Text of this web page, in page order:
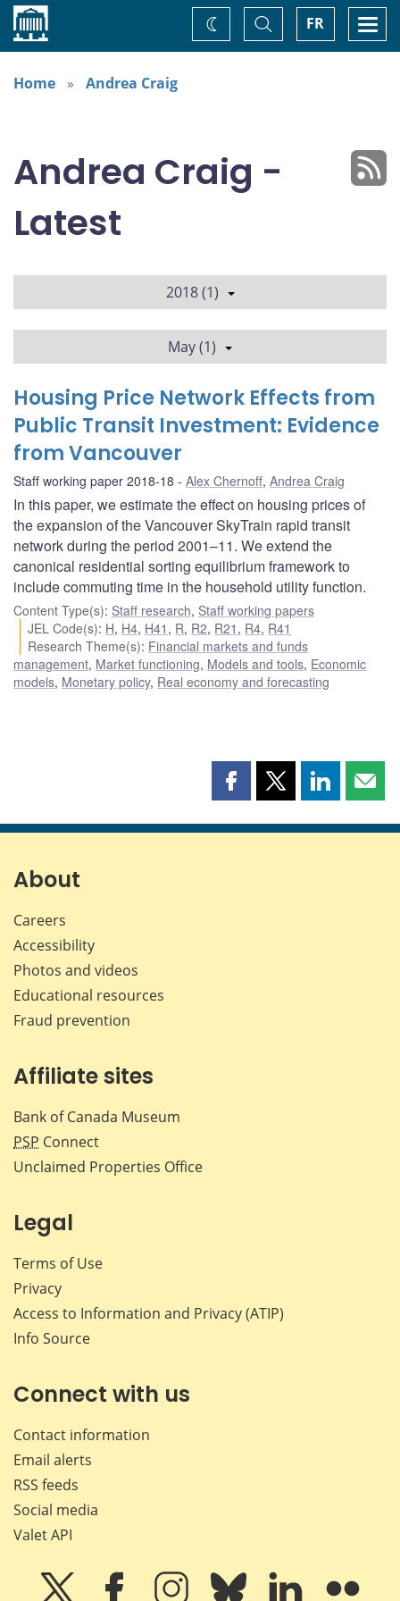
Home FR
Toggle
Search
Change
theme
Home
Andrea Craig
Andrea Craig -
Latest
2018 (1)
May (1)
Housing Price Network Effects from
Public Transit Investment: Evidence
from Vancouver
Staff working paper 2018-18 Alex Chernoff, Andrea Craig
In this paper, we estimate the effect on housing prices of
the expansion of the Vancouver SkyTrain rapid transit
network during the period 2001–11. We extend the
canonical residential sorting equilibrium framework to
include commuting time in the household utility function.
Content Type(s): Staff research, Staff working papers
JEL Code(s): H, H4, H41 , R, R2, R21 , R4, R41
Research Theme(s): Financial markets and funds
management, Market functioning, Models and tools, Economic
models, Monetary policy, Real economy and forecasting
Share
page
Share
page
Share
page page
About
Careers
Accessibility
Photos and videos
Educational resources
Fraud prevention
Affiliate sites
Bank of Canada Museum
PSP Connect
Unclaimed Properties Office
Legal
Terms of Use
Privacy
Access to Information and Privacy (ATIP)
Info Source
Connect with us
Contact information
Email alerts
RSS feeds
Social media
Valet API